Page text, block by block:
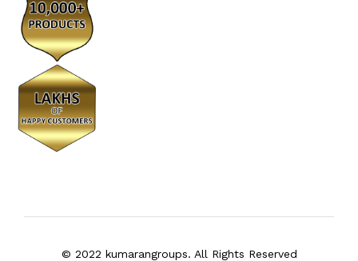
© 2022 kumarangroups. All Rights Reserved